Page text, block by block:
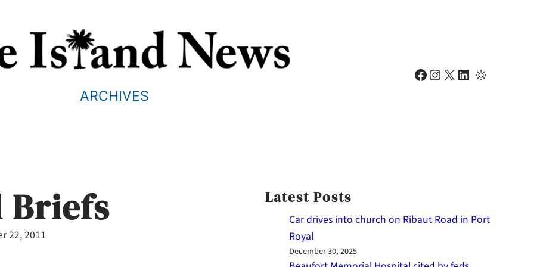
ARCHIVES
Facebook Instagram X LinkedIn
Briefs
22, 2011
Latest Posts
Car drives into church on Ribaut Road in Port
Royal
December 30, 2025